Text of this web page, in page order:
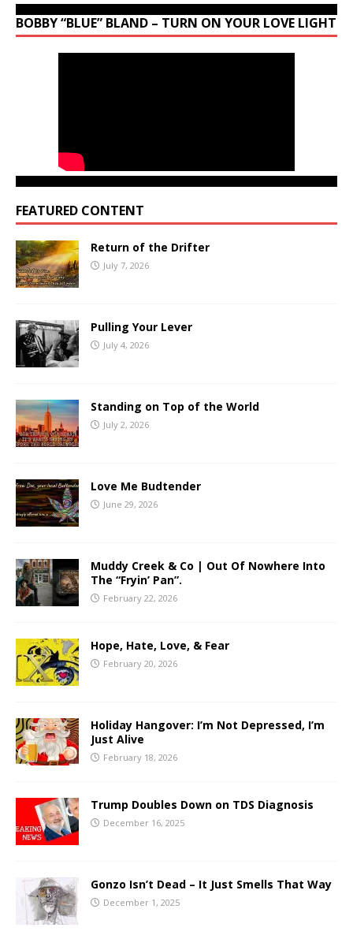
BOBBY “BLUE” BLAND – TURN ON YOUR LOVE LIGHT
FEATURED CONTENT
Return of the Drifter
July 7, 2026
Pulling Your Lever
July 4, 2026
Standing on Top of the World
July 2, 2026
Love Me Budtender
June 29, 2026
Muddy Creek & Co | Out Of Nowhere Into
The “Fryin’ Pan”.
February 22, 2026
Hope, Hate, Love, & Fear
February 20, 2026
Holiday Hangover: I’m Not Depressed, I’m
Just Alive
February 18, 2026
Trump Doubles Down on TDS Diagnosis
December 16, 2025
Gonzo Isn’t Dead – It Just Smells That Way
December 1, 2025